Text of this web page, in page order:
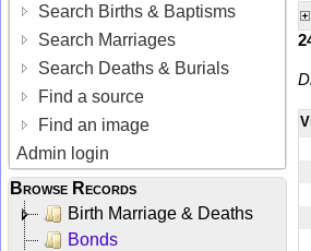
Search Births & Baptisms
Search Marriages
Search Deaths & Burials
Find a source
Find an image
Admin login
Browse Records
Birth Marriage & Deaths
Bonds